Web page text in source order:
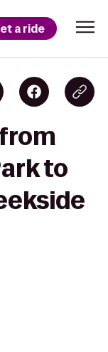
a ride
to